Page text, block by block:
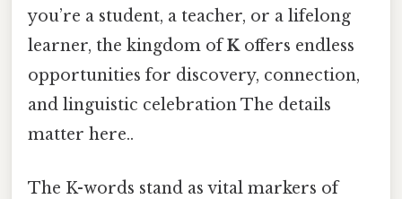
you’re a student, a teacher, or a lifelong
learner, the kingdom ofKoffers endless
opportunities for discovery, connection,
and linguistic celebration The details
matter here..
The K-words stand as vital markers of